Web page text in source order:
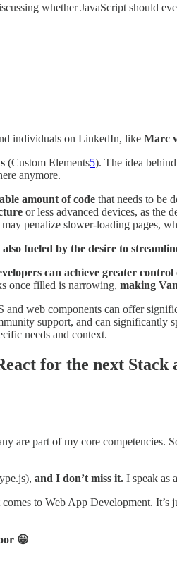
whether JavaScript should
individuals on LinkedIn, like Marc
(Custom Elements5). The idea
anymore.
amount of code that needs to be
or less advanced devices, as the
may penalize slower-loading pages,
fueled by the desire to
can achieve greater
once filled is narrowing, making
web components can offer
support, and can
needs and context.
for the next Stack
are part of my core competencies.
and I don’t miss it. I speak as
to Web App Development.
😀